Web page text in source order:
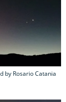
by Rosario Catania